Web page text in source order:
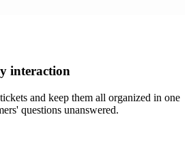
interaction
and keep them all organized in one
questions unanswered.